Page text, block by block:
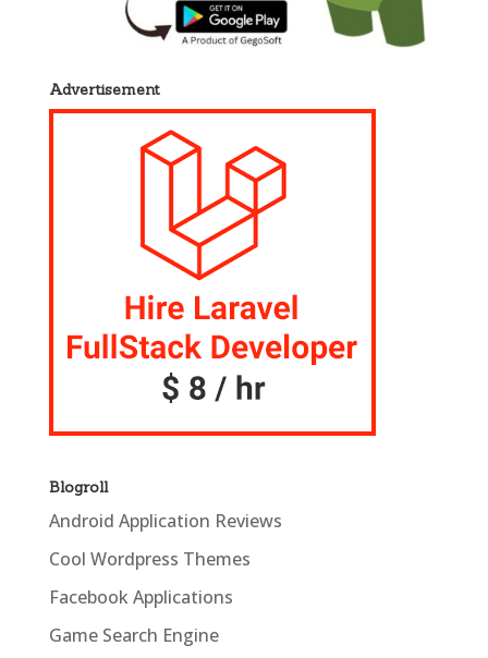
Advertisement
Blogroll
Android Application Reviews
Cool Wordpress Themes
Facebook Applications
Game Search Engine